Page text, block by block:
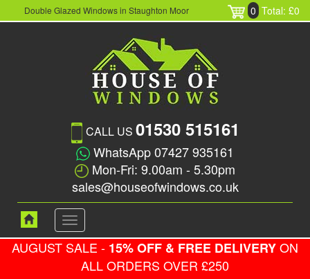
Double Glazed Windows in Staughton Moor 0 Total: £0
CALL US 01530 515161
WhatsApp 07427 935161
Mon-Fri: 9.00am - 5.30pm
sales@houseofwindows.co.uk
Toggle
navigation
AUGUST SALE - 15% OFF & FREE DELIVERYON
ALL ORDERS OVER £250